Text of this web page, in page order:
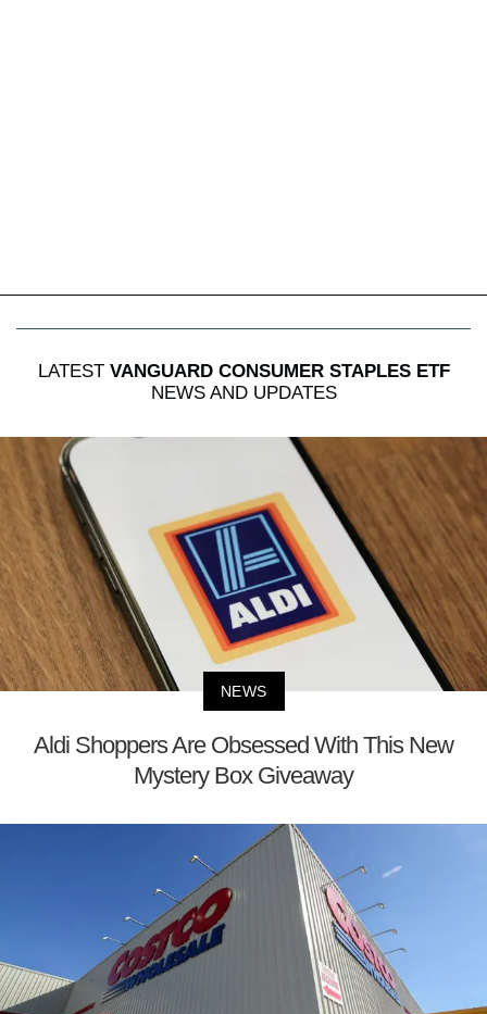
LATEST VANGUARD CONSUMER STAPLES ETF
NEWS AND UPDATES
NEWS
Aldi Shoppers Are Obsessed With This New
Mystery Box Giveaway